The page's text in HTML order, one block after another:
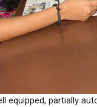
equipped, partially